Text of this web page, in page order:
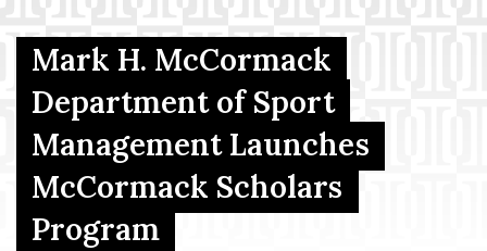
Menu Item
Menu Item
Mark H. McCormack
Department of Sport
Management Launches
McCormack Scholars
Program